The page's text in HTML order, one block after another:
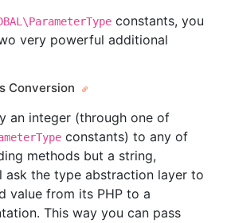
constants, you
very powerful additional
Conversion
an integer (through one of
constants) to any of
methods but a string,
ask the type abstraction layer to
value from its PHP to a
This way you can pass